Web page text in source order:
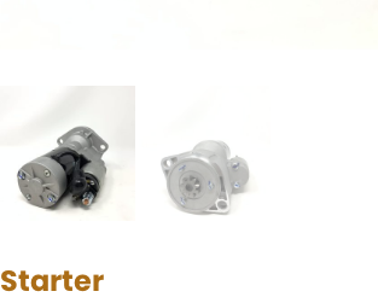
Starter